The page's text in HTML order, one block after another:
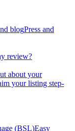
blogPress and
review?
about your
your listing step-
(BSL)Easy